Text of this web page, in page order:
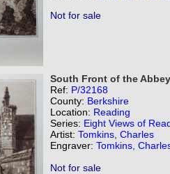
Not for sale
South Front of the
Ref: P/32168
County: Berkshire
Location: Reading
Series: Eight Views of
Artist: Tomkins, Charles
Engraver: Tomkins,
Not for sale